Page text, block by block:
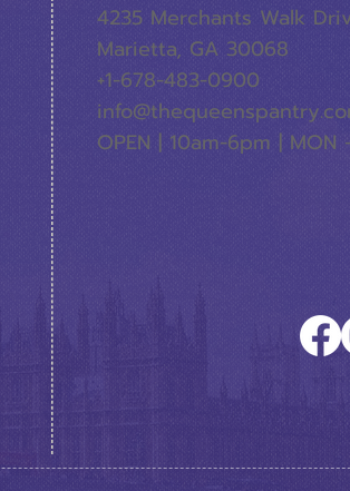
4235 Merchants Walk
Marietta, GA 30068
+1-678-483-0900
OPEN | 10am-6pm | MON